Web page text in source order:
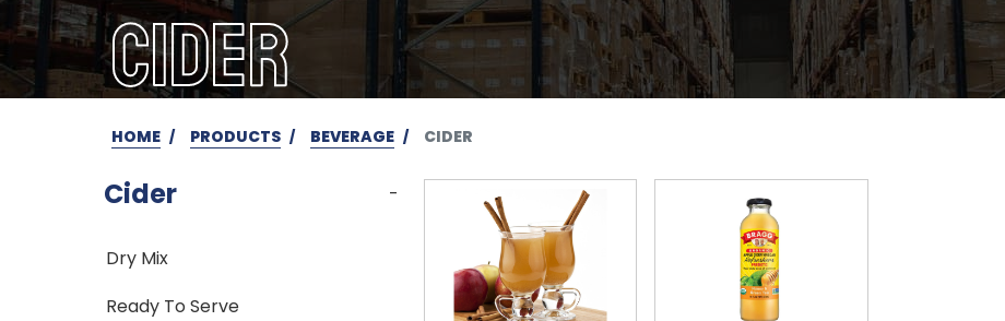
CIDER
HOME PRODUCTS BEVERAGE CIDER
Cider -
Dry Mix
Ready To Serve